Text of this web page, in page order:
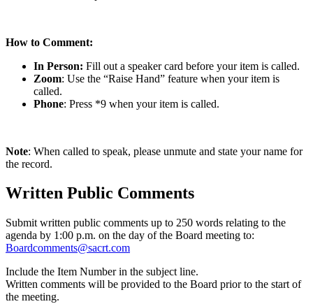
How to Comment:
In Person: Fill out a speaker card before your item is called.
Zoom: Use the “Raise Hand” feature when your item is
called.
Phone: Press *9 when your item is called.
Note: When called to speak, please unmute and state your name for
the record.
Written Public Comments
Submit written public comments up to 250 words relating to the
agenda by 1:00 p.m. on the day of the Board meeting to:
Boardcomments@sacrt.com
Include the Item Number in the subject line.
Written comments will be provided to the Board prior to the start of
the meeting.